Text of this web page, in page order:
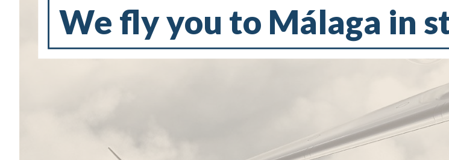
We fly you to Málaga in